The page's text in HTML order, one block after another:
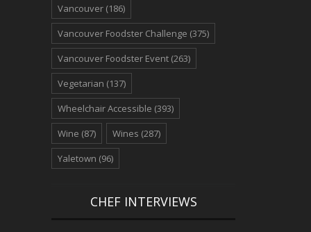
Vancouver (186)
Vancouver Foodster Challenge (375)
Vancouver Foodster Event (263)
Vegetarian (137)
Wheelchair Accessible (393)
Wine (87) Wines (287)
Yaletown (96)
CHEF INTERVIEWS